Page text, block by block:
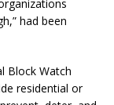
had been
Block Watch
residential or